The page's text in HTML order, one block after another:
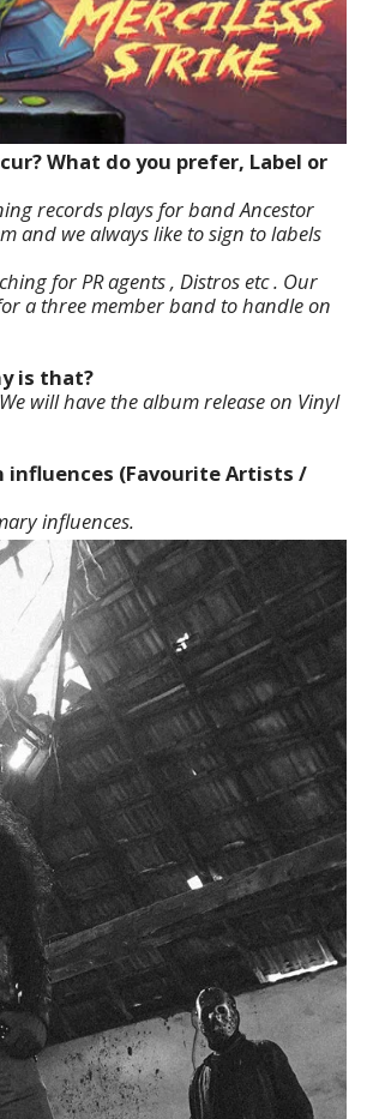
What do you prefer, Label or
records plays for band Ancestor
and we always like to sign to labels
for PR agents , Distros etc . Our
a three member band to handle on
is that?
will have the album release on Vinyl
influences (Favourite Artists /
influences.